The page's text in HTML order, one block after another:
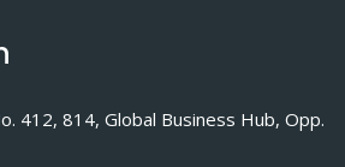
412, 814, Global Business Hub, Opp.